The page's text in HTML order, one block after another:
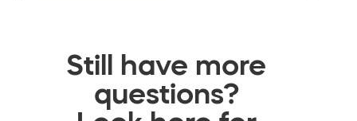
Still have more
questions?